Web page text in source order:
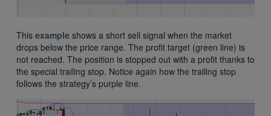
This example shows a short sell signal when the market
drops below the price range. The profit target (green line) is
not reached. The position is stopped out with a profit thanks to
the special trailing stop. Notice again how the trailing stop
follows the strategy’s purple line.